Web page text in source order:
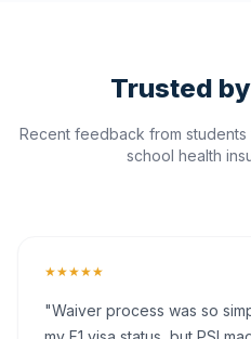
Trusted
Recent feedback from
school health
★★★★★
"Waiver process was so